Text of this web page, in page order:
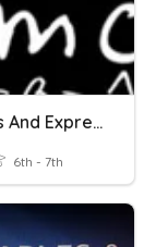
Equations And Expressions
6th - 7th